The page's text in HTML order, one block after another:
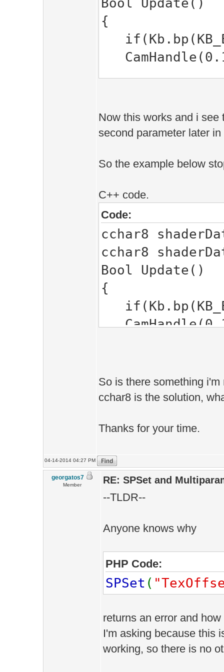
1>
1> while
EE::Vec2)'
1>Application
Bool Update()
{
SPSet(
}
Now this works and i see
second parameter later
So the example below
C++ code.
Code:
cchar8
cchar8
Bool Update()
{
CamHandle(0.1f,
SPSet(
}
So is there something
cchar8 is the solution,
Thanks for your time.
04-14-2014 04:27 PM
georgatos7
Member RE: SPSet and
--TLDR--
Anyone knows why
PHP Code:
SPSet (
returns an error and
I'm asking because this
working, so there is no